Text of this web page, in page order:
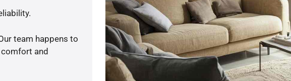
team happens to
comfort and